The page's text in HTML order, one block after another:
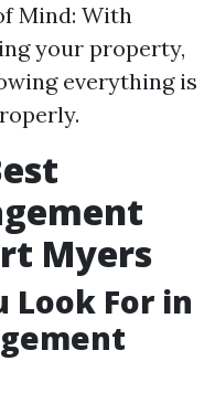
Mind: With
your property,
everything is
Myers
Look For in